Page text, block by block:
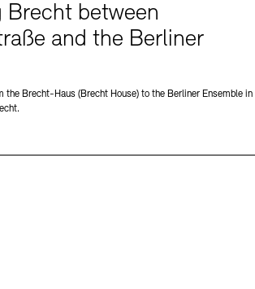
Brecht between
and the Berliner
the Brecht-Haus (Brecht House) to the Berliner Ensemble in